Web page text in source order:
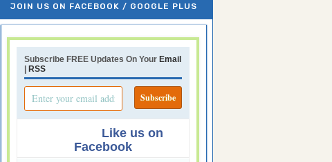
JOIN US ON FACEBOOK / GOOGLE PLUS
Subscribe FREE Updates On Your Email
| RSS
Like us on
Facebook